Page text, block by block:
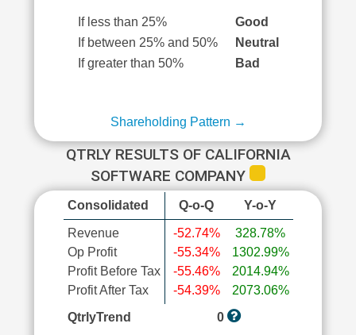
If less than 25%
Good
If between 25% and 50%
Neutral
If greater than 50%
Bad
Shareholding Pattern →
QTRLY RESULTS OF CALIFORNIA
SOFTWARE COMPANY
Consolidated Q-o-Q Y-o-Y
Revenue
Op Profit
Profit Before Tax
Profit After Tax
-52.74%
-55.34%
-55.46%
-54.39%
328.78%
1302.99%
2014.94%
2073.06%
QtrlyTrend
0